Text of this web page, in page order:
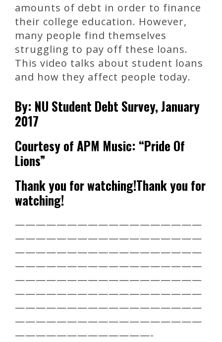
amounts of debt in order to finance
their college education. However,
many people find themselves
struggling to pay off these loans.
This video talks about student loans
and how they affect people today.
By: NU Student Debt Survey, January
2017
Courtesy of APM Music: “Pride Of
Lions”
Thank you for watching!Thank you for
watching!
——————————————————
——————————————————
——————————————————
——————————————————
——————————————————
——————————————————
——————————————————
——————————————————
—————————————-